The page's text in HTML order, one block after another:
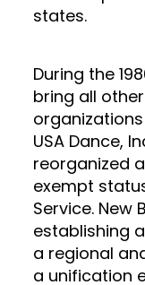
states.
During the
bring all
USA Dance,
reorganized
exempt
Service. New
establishing
a regional
a unification